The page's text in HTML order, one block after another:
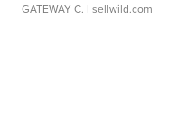
GATEWAY C. | sellwild.com